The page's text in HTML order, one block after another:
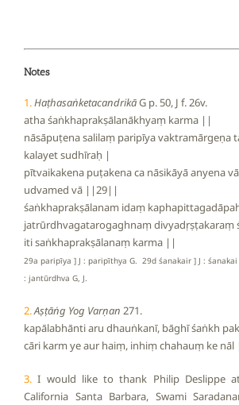
Notes
1.HaṭhasaṅketacandrikāG p. 50, J f. 26v.
atha śaṅkhaprakṣālanākhyaṃ karma ||
nāsāpuṭena salilaṃ paripīya vaktramārgeṇa
kalayet sudhīraḥ |
pītvaikakena puṭakena ca nāsikāyā anyena
udvamed vā ||29||
śaṅkhaprakṣālanam idaṃ
jatrūrdhvagatarogaghnaṃ
iti saṅkhaprakṣālanaṃ karma ||
29a paripīya ] J : paripīthya G. 29d śanakair ] J :
: jantūrdhva G, J.
2.Aṣṭāṅg Yog Varṇan 271.
kapālabhānti aru dhauṅkanī, bāghī śaṅkh
cāri karm ye aur haiṃ, inhiṃ chahauṃ ke
3. I would like to thank Philip Deslippe
California Santa Barbara, Swami